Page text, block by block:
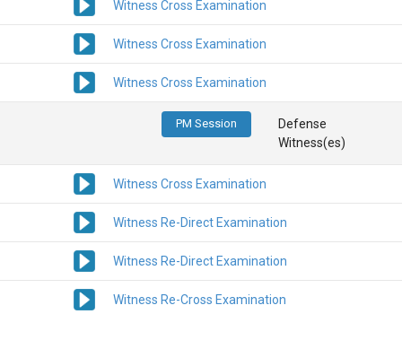
Witness Cross Examination
Witness Cross Examination
Witness Cross Examination
PM Session
Defense
Witness(es)
Witness Cross Examination
Witness Re-Direct Examination
Witness Re-Direct Examination
Witness Re-Cross Examination